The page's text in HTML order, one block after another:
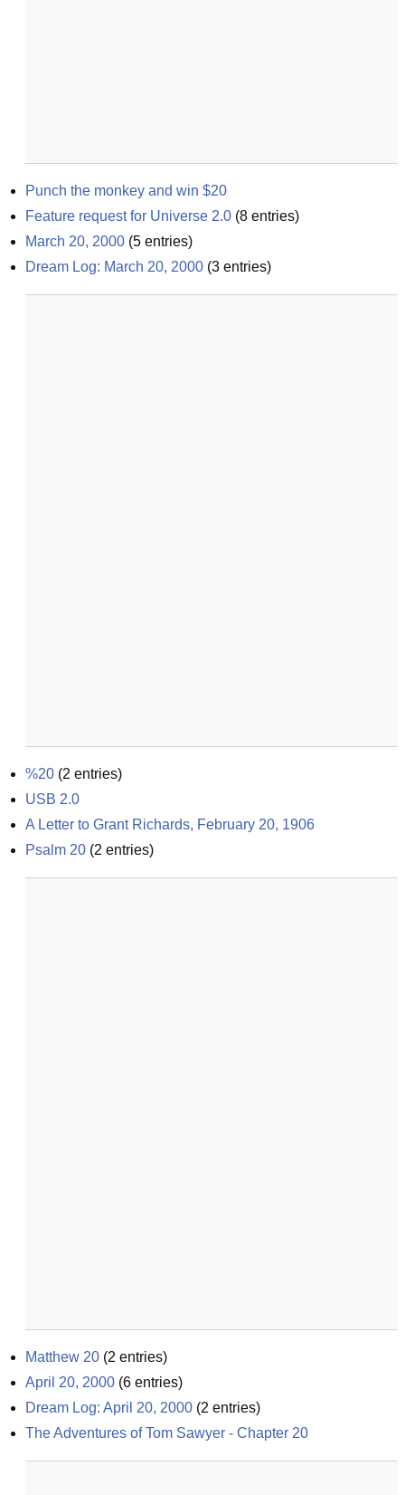
Punch the monkey and win $20
Feature request for Universe 2.0 (8 entries)
March 20, 2000 (5 entries)
Dream Log: March 20, 2000 (3 entries)
%20 (2 entries)
USB 2.0
A Letter to Grant Richards, February 20, 1906
Psalm 20 (2 entries)
Matthew 20 (2 entries)
April 20, 2000 (6 entries)
Dream Log: April 20, 2000 (2 entries)
The Adventures of Tom Sawyer - Chapter 20